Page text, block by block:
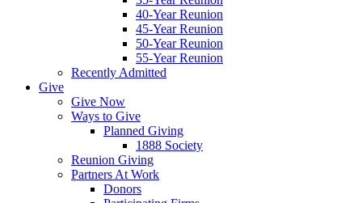
40-Year Reunion
45-Year Reunion
50-Year Reunion
55-Year Reunion
Recently Admitted
Give
Give Now
Ways to Give
Planned Giving
1888 Society
Reunion Giving
Partners At Work
Donors